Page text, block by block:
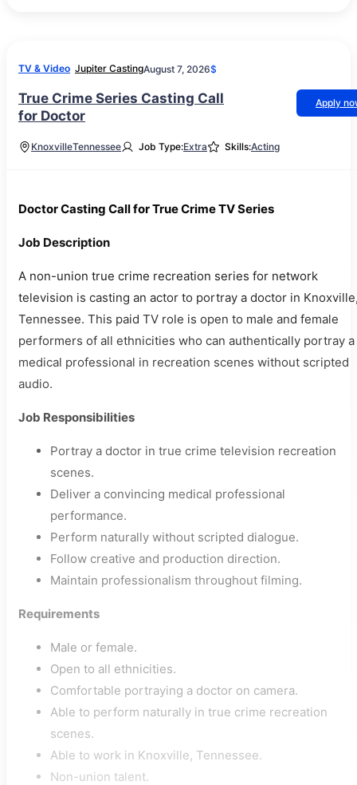
TV & Video Jupiter CastingAugust 7, 2026$
True Crime Series Casting Call
for Doctor
Apply
KnoxvilleTennessee Job Type:Extra Skills:Acting
Doctor Casting Call for True Crime TV Series
Job Description
A non-union true crime recreation series for network
television is casting an actor to portray a doctor in
Tennessee. This paid TV role is open to male and female
performers of all ethnicities who can authentically portray a
medical professional in recreation scenes without scripted
audio.
Job Responsibilities
Portray a doctor in true crime television recreation
scenes.
Deliver a convincing medical professional
performance.
Perform naturally without scripted dialogue.
Follow creative and production direction.
Maintain professionalism throughout filming.
Requirements
Male or female.
Open to all ethnicities.
Comfortable portraying a doctor on camera.
Able to perform naturally in true crime recreation
scenes.
Able to work in Knoxville, Tennessee.
Non-union talent.